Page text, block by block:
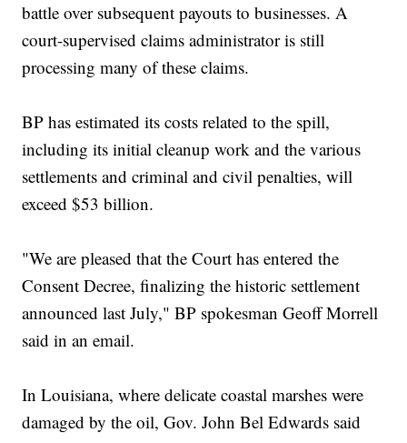
battle over subsequent payouts to businesses. A
court-supervised claims administrator is still
processing many of these claims.
BP has estimated its costs related to the spill,
including its initial cleanup work and the various
settlements and criminal and civil penalties, will
exceed $53 billion.
"We are pleased that the Court has entered the
Consent Decree, finalizing the historic settlement
announced last July," BP spokesman Geoff Morrell
said in an email.
In Louisiana, where delicate coastal marshes were
damaged by the oil, Gov. John Bel Edwards said